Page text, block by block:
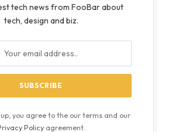
tech news from FooBar about
tech, design and biz.
you agree to the our terms and our
Policyagreement.